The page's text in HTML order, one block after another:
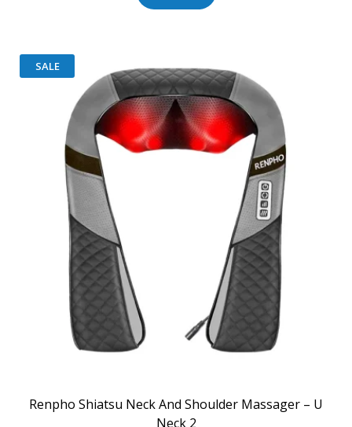
SALE
Renpho Shiatsu Neck And Shoulder Massager – U
Neck 2